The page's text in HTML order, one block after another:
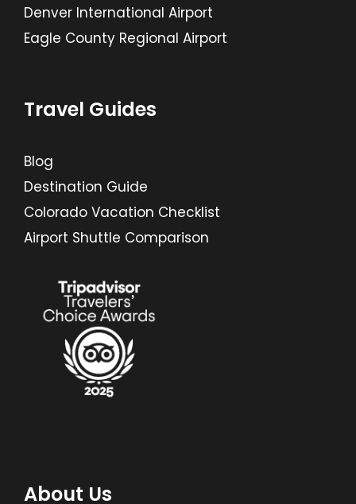
Denver International Airport
Eagle County Regional Airport
Travel Guides
Blog
Destination Guide
Colorado Vacation Checklist
Airport Shuttle Comparison
About Us